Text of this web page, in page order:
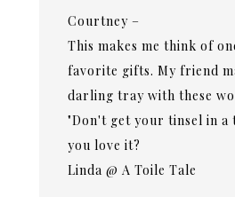
Courtney –
This makes me think of
favorite gifts. My friend
darling tray with these
"Don't get your tinsel in a
you love it?
Linda @ A Toile Tale